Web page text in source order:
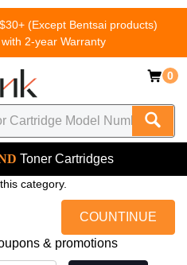
(Except Bentsai products)
2-year Warranty
0
Toner Cartridges
category.
COUNTINUE
& promotions